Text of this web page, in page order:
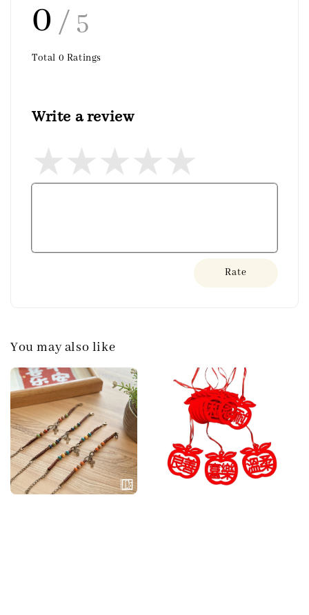
0 / 5
Total 0 Ratings
Write a review
Rate
You may also like